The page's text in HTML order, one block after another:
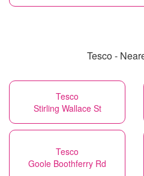
Tesco -
Tesco
Stirling Wallace St
Tesco
Goole Boothferry Rd